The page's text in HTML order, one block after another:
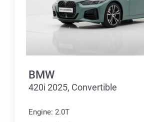
BMW
420i 2025, Convertible
Engine: 2.0T